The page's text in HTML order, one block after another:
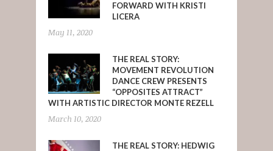
FORWARD WITH KRISTI
LICERA
May 11, 2020
THE REAL STORY:
MOVEMENT REVOLUTION
DANCE CREW PRESENTS
“OPPOSITES ATTRACT”
WITH ARTISTIC DIRECTOR MONTE REZELL
March 10, 2020
THE REAL STORY: HEDWIG